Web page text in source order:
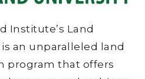
Institute’s Land
is an unparalleled land
program that offers